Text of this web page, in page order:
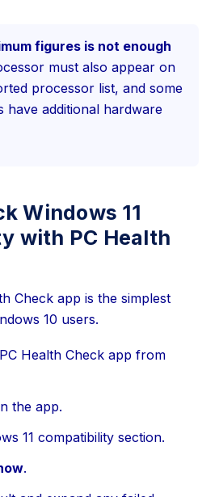
figures is not enough
must also appear on
processor list, and some
have additional hardware
Windows 11
with PC Health
Check app is the simplest
10 users.
Health Check app from
the app.
11 compatibility section.
.